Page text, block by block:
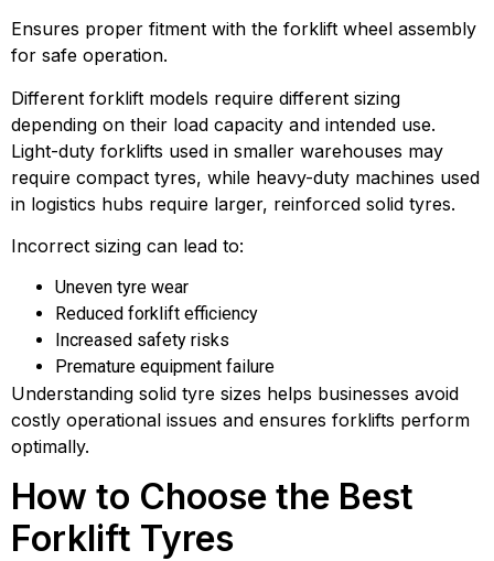
Ensures proper fitment with the forklift wheel assembly
for safe operation.
Different forklift models require different sizing
depending on their load capacity and intended use.
Light-duty forklifts used in smaller warehouses may
require compact tyres, while heavy-duty machines used
in logistics hubs require larger, reinforced solid tyres.
Incorrect sizing can lead to:
Uneven tyre wear
Reduced forklift efficiency
Increased safety risks
Premature equipment failure
Understanding solid tyre sizes helps businesses avoid
costly operational issues and ensures forklifts perform
optimally.
How to Choose the Best
Forklift Tyres